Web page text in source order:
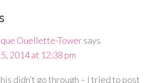
Ouellette-Towersays
2014 at 12:38 pm
didn’t go through – I tried to post